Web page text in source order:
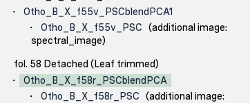
Otho_B_X_f55v_PSCblendPCA1
Otho_B_X_f55v_PSC
(additional image:
spectral_image)
fol. 58 Detached (Leaf trimmed)
Otho_B_X_f58r_PSCblendPCA
Otho_B_X_f58r_PSC
(additional image: